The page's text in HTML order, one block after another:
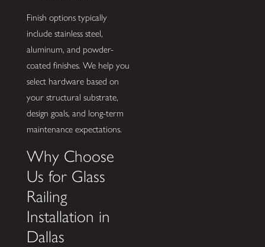
Finish options typically
include stainless steel,
aluminum, and powder-
coated finishes. We help you
select hardware based on
your structural substrate,
design goals, and long-term
maintenance expectations.
Why Choose
Us for Glass
Railing
Installation in
Dallas